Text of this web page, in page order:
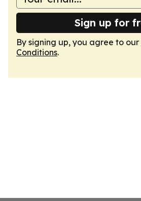
Sign up for
By signing up, you agree to our
Conditions.